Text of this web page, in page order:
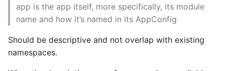
app is the app itself, more specifically, its module
name and how it’s named in its AppConfig
Should be descriptive and not overlap with existing
namespaces.